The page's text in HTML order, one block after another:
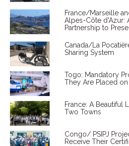
France/Marseille
Alpes-Côte d'Azur:
Partnership to
Canada/La
Sharing System
Togo: Mandatory
They Are Placed
France: A Beautiful
Two Towns
Congo/ PSIPJ
Receive Their